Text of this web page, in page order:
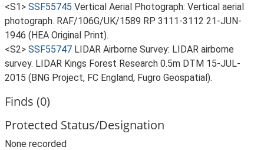
<S1> SSF55745 Vertical Aerial Photograph: Vertical aerial
photograph. RAF/106G/UK/1589 RP 3111-3112 21-JUN-
1946 (HEA Original Print).
<S2> SSF55747 LIDAR Airborne Survey: LIDAR airborne
survey. LIDAR Kings Forest Research 0.5m DTM 15-JUL-
2015 (BNG Project, FC England, Fugro Geospatial).
Finds (0)
Protected Status/Designation
None recorded